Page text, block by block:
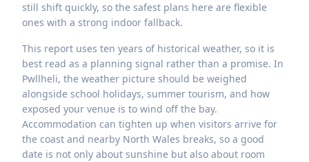
still shift quickly, so the safest plans here are flexible
ones with a strong indoor fallback.
This report uses ten years of historical weather, so it is
best read as a planning signal rather than a promise. In
Pwllheli, the weather picture should be weighed
alongside school holidays, summer tourism, and how
exposed your venue is to wind off the bay.
Accommodation can tighten up when visitors arrive for
the coast and nearby North Wales breaks, so a good
date is not only about sunshine but also about room